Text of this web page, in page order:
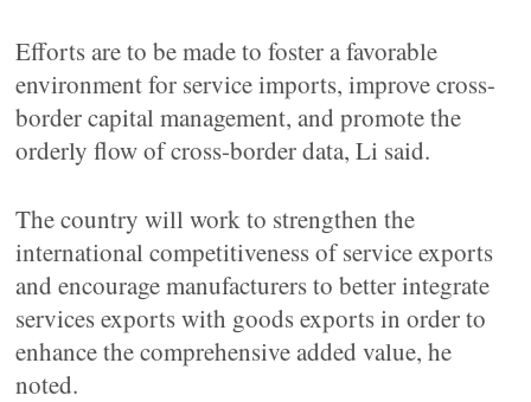
Efforts are to be made to foster a favorable
environment for service imports, improve cross-
border capital management, and promote the
orderly flow of cross-border data, Li said.
The country will work to strengthen the
international competitiveness of service exports
and encourage manufacturers to better integrate
services exports with goods exports in order to
enhance the comprehensive added value, he
noted.